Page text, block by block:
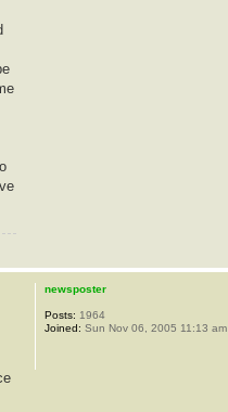
newsposter
Posts: 1964
Joined: Sun Nov 06, 2005 11:13 am